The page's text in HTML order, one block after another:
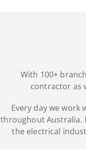
With 100+
contractor as
Every day we
throughout Australia.
the electrical